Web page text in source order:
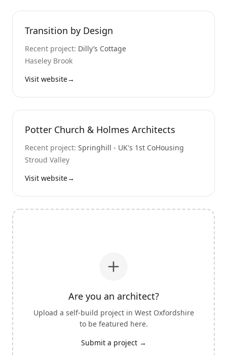
Transition by Design
Recent project: Dilly’s Cottage
Haseley Brook
Visit website→
Potter Church & Holmes Architects
Recent project: Springhill - UK's 1st CoHousing
Stroud Valley
Visit website→
Are you an architect?
Upload a self-build project in West Oxfordshire
to be featured here.
Submit a project →